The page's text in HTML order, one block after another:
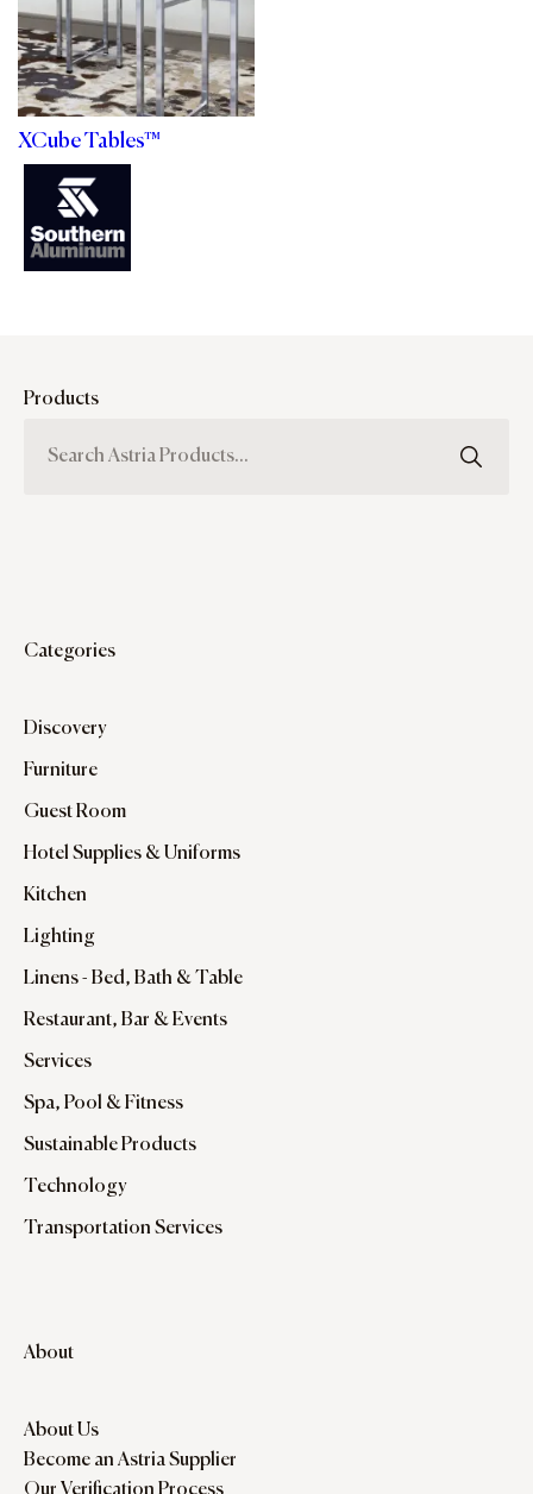
XCube Tables™
Products
Categories
Discovery
Furniture
Guest Room
Hotel Supplies & Uniforms
Kitchen
Lighting
Linens - Bed, Bath & Table
Restaurant, Bar & Events
Services
Spa, Pool & Fitness
Sustainable Products
Technology
Transportation Services
About
About Us
Become an Astria Supplier